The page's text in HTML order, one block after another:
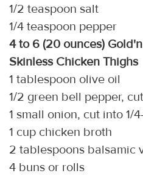
1/2 teaspoon salt
1/4 teaspoon pepper
4 to 6 (20 ounces)
Skinless Chicken Thighs
1 tablespoon olive oil
1/2 green bell pepper,
1 small onion, cut into 1/
1 cup chicken broth
2 tablespoons balsamic
4 buns or rolls